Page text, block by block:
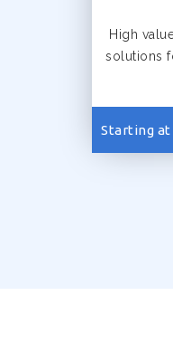
High
solutions
Starting at